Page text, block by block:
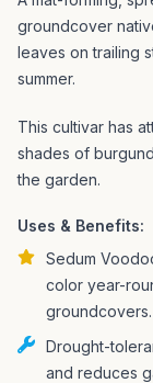
groundcover
leaves on trailing
summer.
This cultivar has
shades of
the garden.
Uses & Benefits:
Sedum
color year-
groundcovers.
Drought-
and reduces